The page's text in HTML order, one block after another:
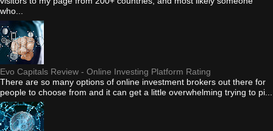
who...
Evo Capitals Review - Online Investing Platform Rating
There are so many options of online investment brokers out there for
people to choose from and it can get a little overwhelming trying to pi...